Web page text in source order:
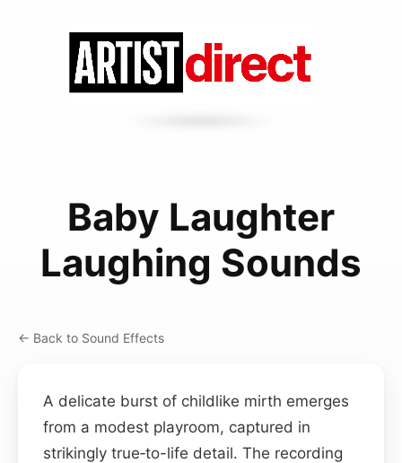
Baby Laughter
Laughing Sounds
← Back to Sound Effects
A delicate burst of childlike mirth emerges
from a modest playroom, captured in
strikingly true‑to-life detail. The recording